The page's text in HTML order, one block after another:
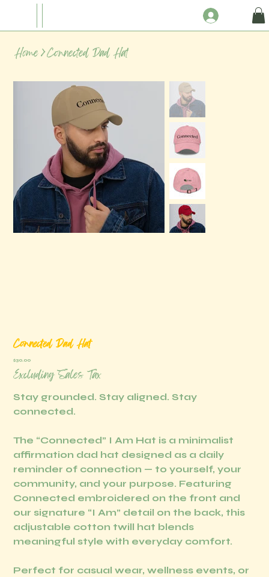
Home>Connected Dad Hat
Connected Dad Hat
Price
$30.00
Excluding Sales Tax
Stay grounded. Stay aligned. Stay
connected.
The “Connected” I Am Hat is a minimalist
affirmation dad hat designed as a daily
reminder of connection — to yourself, your
community, and your purpose. Featuring
Connected embroidered on the front and
our signature “I Am” detail on the back, this
adjustable cotton twill hat blends
meaningful style with everyday comfort.
Perfect for casual wear, wellness events, or